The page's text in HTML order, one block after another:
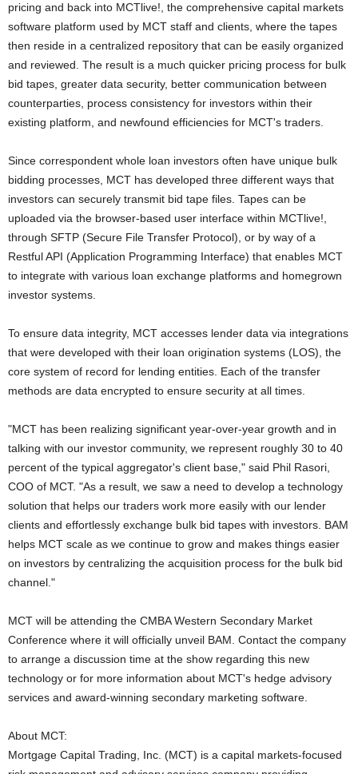
pricing and back into MCTlive!, the comprehensive capital markets
software platform used by MCT staff and clients, where the tapes
then reside in a centralized repository that can be easily organized
and reviewed. The result is a much quicker pricing process for bulk
bid tapes, greater data security, better communication between
counterparties, process consistency for investors within their
existing platform, and newfound efficiencies for MCT's traders.
Since correspondent whole loan investors often have unique bulk
bidding processes, MCT has developed three different ways that
investors can securely transmit bid tape files. Tapes can be
uploaded via the browser-based user interface within MCTlive!,
through SFTP (Secure File Transfer Protocol), or by way of a
Restful API (Application Programming Interface) that enables MCT
to integrate with various loan exchange platforms and homegrown
investor systems.
To ensure data integrity, MCT accesses lender data via integrations
that were developed with their loan origination systems (LOS), the
core system of record for lending entities. Each of the transfer
methods are data encrypted to ensure security at all times.
"MCT has been realizing significant year-over-year growth and in
talking with our investor community, we represent roughly 30 to 40
percent of the typical aggregator's client base," said Phil Rasori,
COO of MCT. "As a result, we saw a need to develop a technology
solution that helps our traders work more easily with our lender
clients and effortlessly exchange bulk bid tapes with investors. BAM
helps MCT scale as we continue to grow and makes things easier
on investors by centralizing the acquisition process for the bulk bid
channel."
MCT will be attending the CMBA Western Secondary Market
Conference where it will officially unveil BAM. Contact the company
to arrange a discussion time at the show regarding this new
technology or for more information about MCT's hedge advisory
services and award-winning secondary marketing software.
About MCT:
Mortgage Capital Trading, Inc. (MCT) is a capital markets-focused